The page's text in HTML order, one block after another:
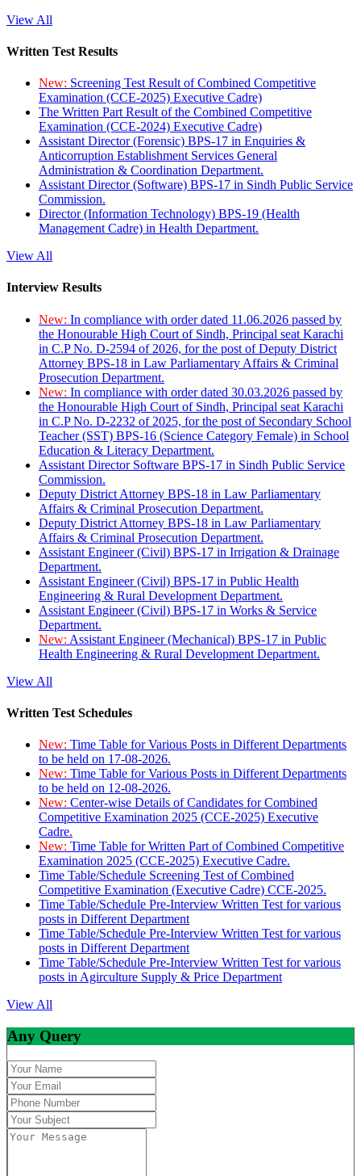
View All
Written Test Results
New: Screening Test Result of Combined Competitive
Examination (CCE-2025) Executive Cadre)
The Written Part Result of the Combined Competitive
Examination (CCE-2024) Executive Cadre)
Assistant Director (Forensic) BPS-17 in Enquiries &
Anticorruption Establishment Services General
Administration & Coordination Department.
Assistant Director (Software) BPS-17 in Sindh Public Service
Commission.
Director (Information Technology) BPS-19 (Health
Management Cadre) in Health Department.
View All
Interview Results
New: In compliance with order dated 11.06.2026 passed by
the Honourable High Court of Sindh, Principal seat Karachi
in C.P No. D-2594 of 2026, for the post of Deputy District
Attorney BPS-18 in Law Parliamentary Affairs & Criminal
Prosecution Department.
New: In compliance with order dated 30.03.2026 passed by
the Honourable High Court of Sindh, Principal seat Karachi
in C.P No. D-2232 of 2025, for the post of Secondary School
Teacher (SST) BPS-16 (Science Category Female) in School
Education & Literacy Department.
Assistant Director Software BPS-17 in Sindh Public Service
Commission.
Deputy District Attorney BPS-18 in Law Parliamentary
Affairs & Criminal Prosecution Department.
Deputy District Attorney BPS-18 in Law Parliamentary
Affairs & Criminal Prosecution Department.
Assistant Engineer (Civil) BPS-17 in Irrigation & Drainage
Department.
Assistant Engineer (Civil) BPS-17 in Public Health
Engineering & Rural Development Department.
Assistant Engineer (Civil) BPS-17 in Works & Service
Department.
New: Assistant Engineer (Mechanical) BPS-17 in Public
Health Engineering & Rural Development Department.
View All
Written Test Schedules
New: Time Table for Various Posts in Different Departments
to be held on 17-08-2026.
New: Time Table for Various Posts in Different Departments
to be held on 12-08-2026.
New: Center-wise Details of Candidates for Combined
Competitive Examination 2025 (CCE-2025) Executive
Cadre.
New: Time Table for Written Part of Combined Competitive
Examination 2025 (CCE-2025) Executive Cadre.
Time Table/Schedule Screening Test of Combined
Competitive Examination (Executive Cadre) CCE-2025.
Time Table/Schedule Pre-Interview Written Test for various
posts in Different Department
Time Table/Schedule Pre-Interview Written Test for various
posts in Different Department
Time Table/Schedule Pre-Interview Written Test for various
posts in Agirculture Supply & Price Department
View All
Any Query